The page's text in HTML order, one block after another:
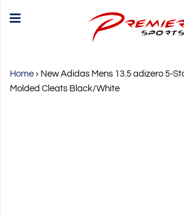
Home › New Adidas Mens 13.5 adizero 5-
Molded Cleats Black/White